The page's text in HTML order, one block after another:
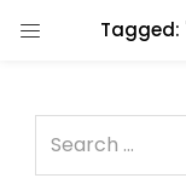
Tagged: